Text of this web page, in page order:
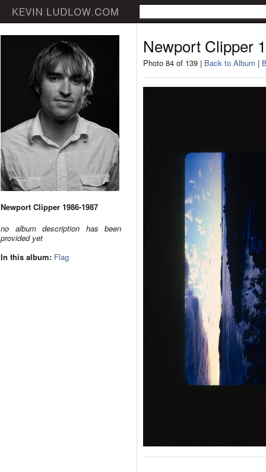
Newport Clipper 1986-1987
no album description has been
provided yet
In this album: Flag
Newport Clipper
Photo 84 of 139 | Back to Album |